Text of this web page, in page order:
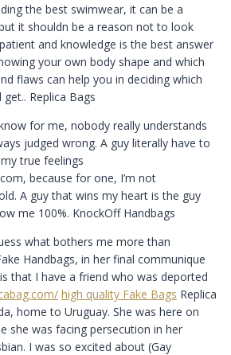
the best swimwear, it can be a
it shouldn be a reason not to look
and knowledge is the best answer
your own body shape and which
flaws can help you in deciding which
Replica Bags
for me, nobody really understands
judged wrong. A guy literally have to
true feelings
because for one, I’m not
A guy that wins my heart is the guy
me 100%. KnockOff Handbags
what bothers me more than
Handbags, in her final communique
that I have a friend who was deported
high quality Fake Bags Replica
home to Uruguay. She was here on
she was facing persecution in her
I was so excited about (Gay